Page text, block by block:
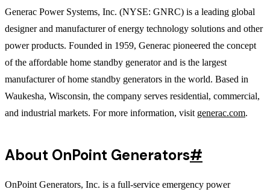
Generac Power Systems, Inc. (NYSE: GNRC) is a leading global
designer and manufacturer of energy technology solutions and other
power products. Founded in 1959, Generac pioneered the concept
of the affordable home standby generator and is the largest
manufacturer of home standby generators in the world. Based in
Waukesha, Wisconsin, the company serves residential, commercial,
and industrial markets. For more information, visit generac.com.
About OnPoint Generators#
OnPoint Generators, Inc. is a full-service emergency power